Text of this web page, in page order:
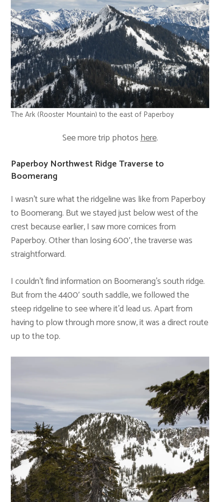
The Ark (Rooster Mountain) to the east of Paperboy
See more trip photoshere.
Paperboy Northwest Ridge Traverse to
Boomerang
I wasn’t sure what the ridgeline was like from Paperboy
to Boomerang. But we stayed just below west of the
crest because earlier, I saw more cornices from
Paperboy. Other than losing 600′, the traverse was
straightforward.
I couldn’t find information on Boomerang’s south ridge.
But from the 4400′ south saddle, we followed the
steep ridgeline to see where it’d lead us. Apart from
having to plow through more snow, it was a direct route
up to the top.